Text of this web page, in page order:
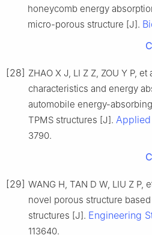
honeycomb energy
micro-porous structure [J].
[28] ZHAO X J, LI Z Z, ZOU Y P,
characteristics and energy
automobile energy-
TPMS structures [J].
3790.
[29] WANG H, TAN D W, LIU Z P,
novel porous structure
structures [J]. Engineering
113640.